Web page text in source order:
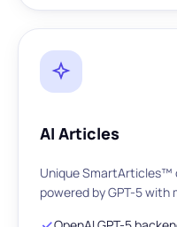
AI Articles
Unique SmartArticles™
powered by GPT-5